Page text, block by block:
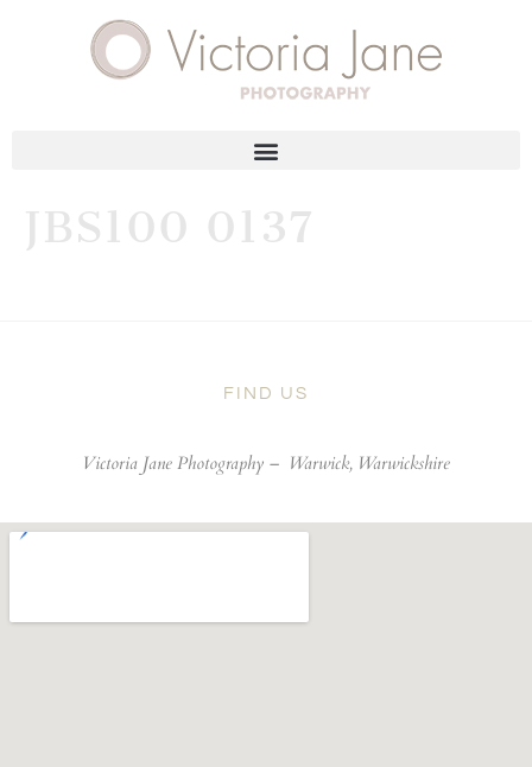
JBS100 0137
FIND US
Victoria Jane Photography – Warwick, Warwickshire